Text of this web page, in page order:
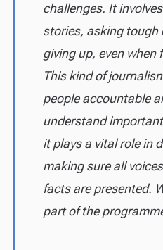
challenges. It
stories, asking tough
giving up, even when
This kind of
people accountable
understand
it plays a vital role in
making sure all
facts are presented.
part of the